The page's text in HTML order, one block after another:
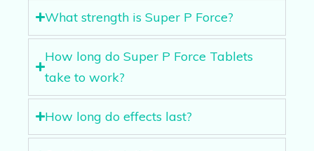
What strength is Super P Force?
How long do Super P Force Tablets
take to work?
How long do effects last?